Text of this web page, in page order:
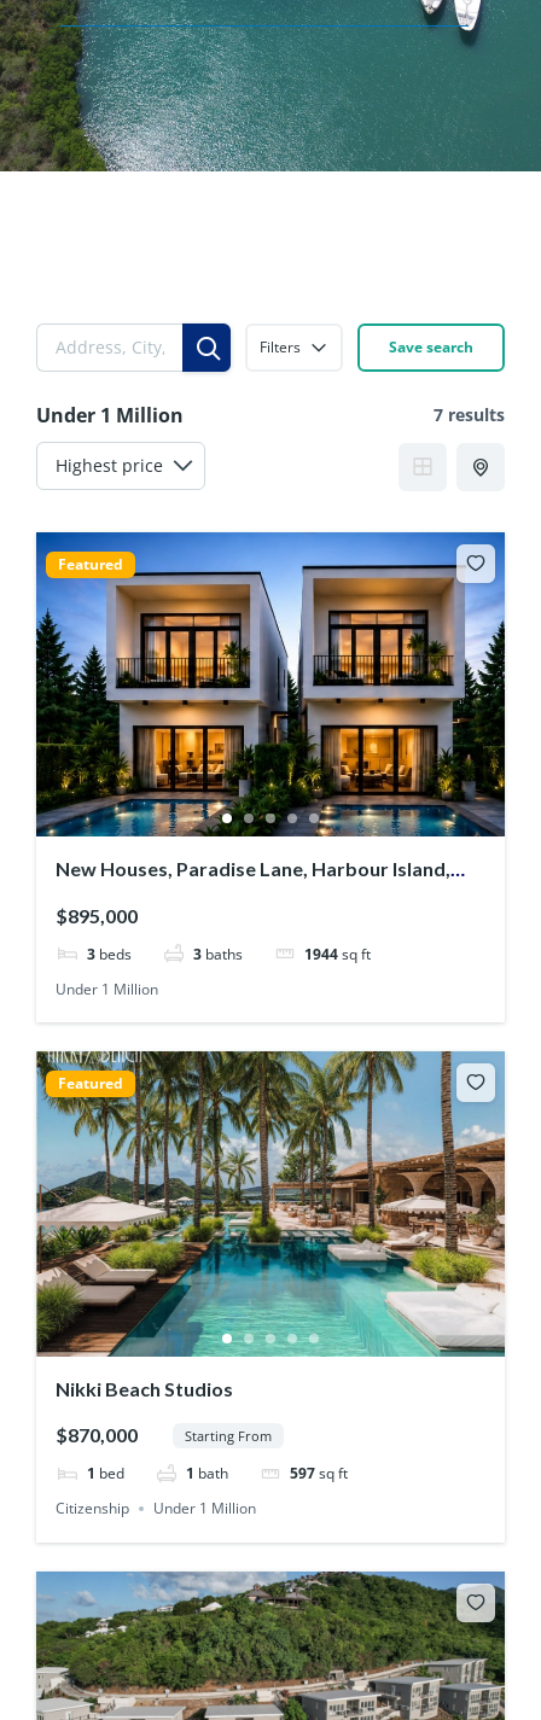
Filters Save search
Under 1 Million 7 results
Featured
New Houses, Paradise Lane, Harbour Island,
$895,000
3 beds 3 baths 1944 sq ft
Under 1 Million
Featured
Nikki Beach Studios
$870,000 Starting From
1 bed 1 bath 597 sq ft
Citizenship
Under 1 Million